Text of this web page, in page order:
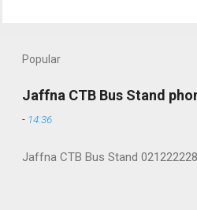
Popular
Jaffna CTB Bus Stand
- 14:36
Jaffna CTB Bus Stand